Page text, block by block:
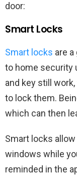
door:
Smart Locks
Smart locks are
to home security
and key still
to lock them.
which can then
Smart locks
windows while
reminded in the